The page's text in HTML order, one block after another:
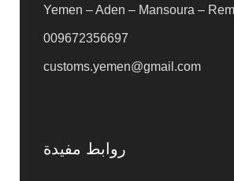
Yemen – Aden – Mansoura –
009672356697
customs.yemen@gmail.com
روابط مفيدة